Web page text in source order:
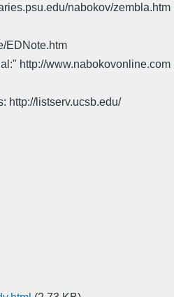
nabokov/zembla.htm
EDNote.htm
http://www.nabokovonline.com
http://listserv.ucsb.edu/